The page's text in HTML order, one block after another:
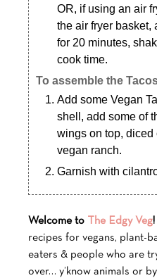
OR, if using an air
the air fryer basket,
for 20 minutes,
cook time.
To assemble the
Add some Vegan
shell, add some of
wings on top,
vegan ranch.
Garnish with
Welcome to The Edgy Veg!
recipes for vegans, plant-
eaters & people who are
over… y’know animals or